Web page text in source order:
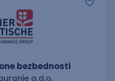
bezbednosti
a.d.o.